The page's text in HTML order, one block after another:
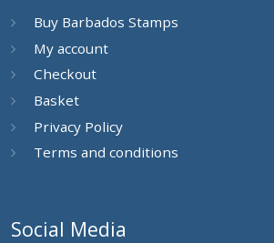
Buy Barbados Stamps
My account
Checkout
Basket
Privacy Policy
Terms and conditions
Social Media